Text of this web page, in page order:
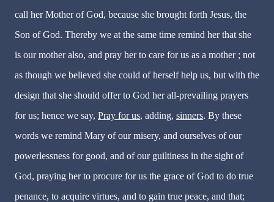
call her Mother of God, because she brought forth Jesus, the
Son of God. Thereby we at the same time remind her that she
is our mother also, and pray her to care for us as a mother ; not
as though we believed she could of herself help us, but with the
design that she should offer to God her all-prevailing prayers
for us; hence we say, Pray for us, adding, sinners. By these
words we remind Mary of our misery, and ourselves of our
powerlessness for good, and of our guiltiness in the sight of
God, praying her to procure for us the grace of God to do true
penance, to acquire virtues, and to gain true peace, and that;